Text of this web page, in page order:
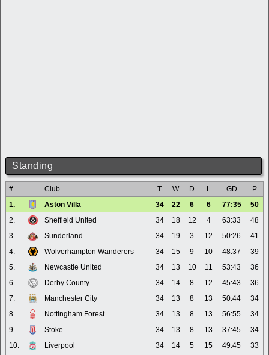
Standing
# Club T W D L GD
P
1.
Aston Villa 34 22 6 6 77:35
50
2.
Sheffield United 34 18 12 4 63:33
48
3.
Sunderland 34 19 3 12 50:26
41
4.
Wolverhampton Wanderers 34 15 9 10 48:37
39
5.
Newcastle United 34 13 10 11 53:43
36
6.
Derby County 34 14 8 12 45:43
36
7.
Manchester City 34 13 8 13 50:44
34
8.
Nottingham Forest 34 13 8 13 56:55
34
9.
Stoke 34 13 8 13 37:45
34
10.
Liverpool 34 14 5 15 49:45
33